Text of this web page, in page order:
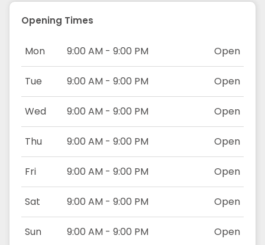
Opening Times
Mon 9:00 AM - 9:00 PM Open
Tue 9:00 AM - 9:00 PM Open
Wed 9:00 AM - 9:00 PM Open
Thu 9:00 AM - 9:00 PM Open
Fri 9:00 AM - 9:00 PM Open
Sat 9:00 AM - 9:00 PM Open
Sun 9:00 AM - 9:00 PM Open